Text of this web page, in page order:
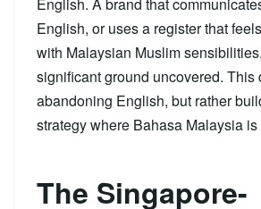
English, or uses a register that
with Malaysian Muslim
significant ground uncovered. This
abandoning English, but rather
strategy where Bahasa Malaysia is
The Singapore-